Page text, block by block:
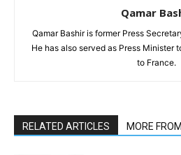
Qamar
Qamar Bashir is former Press
He has also served as Press Minister
to France.
RELATED ARTICLES MORE